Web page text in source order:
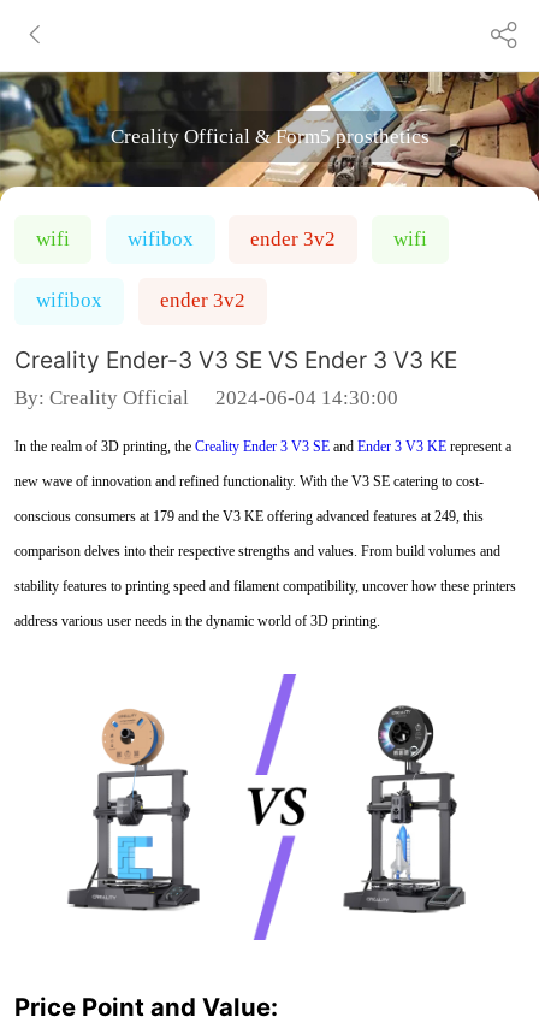
Creality Official & Form5 prosthetics
wifi wifibox ender 3v2 wifi
wifibox ender 3v2
Creality Ender-3 V3 SE VS Ender 3 V3 KE
By: Creality Official 2024-06-04 14:30:00
In the realm of 3D printing, the Creality Ender 3 V3 SEand Ender 3 V3 KErepresent a
new wave of innovation and refined functionality. With the V3 SE catering to cost-
conscious consumers at 179 and the V3 KE offering advanced features at 249, this
comparison delves into their respective strengths and values. From build volumes and
stability features to printing speed and filament compatibility, uncover how these printers
address various user needs in the dynamic world of 3D printing.
Price Point and Value: